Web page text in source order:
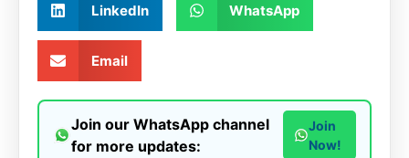
LinkedIn WhatsApp
Email
Join our WhatsApp channel
for more updates:
Join
Now!